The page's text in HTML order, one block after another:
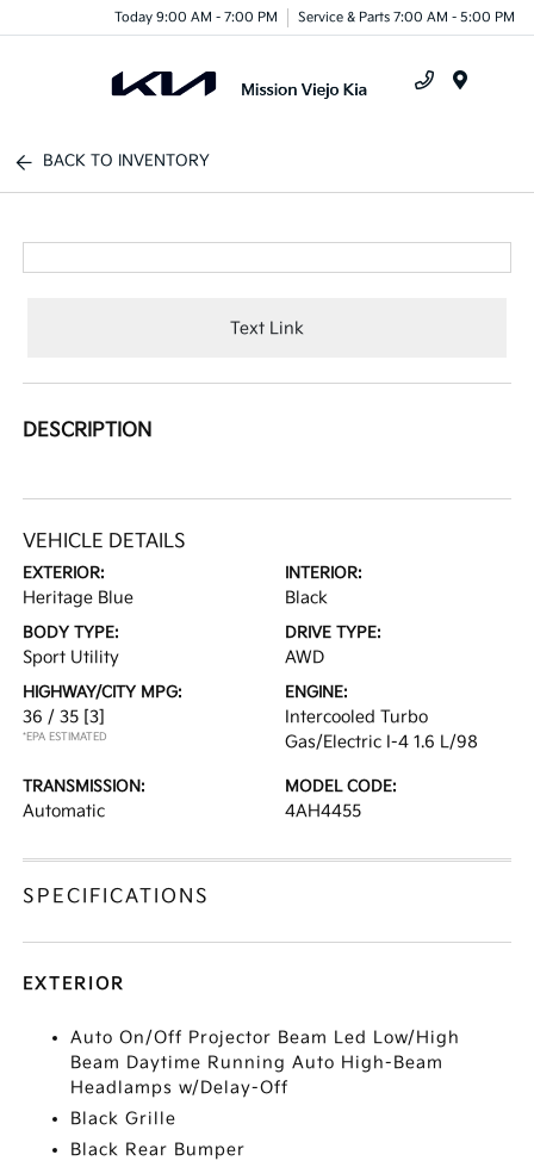
Today 9:00 AM - 7:00 PM Service & Parts 7:00 AM - 5:00 PM
BACK TO INVENTORY
Text Link
DESCRIPTION
VEHICLE DETAILS
EXTERIOR:
Heritage Blue
INTERIOR:
Black
BODY TYPE:
Sport Utility
DRIVE TYPE:
AWD
HIGHWAY/CITY MPG:
36 / 35 [3]
*EPA ESTIMATED
ENGINE:
Intercooled Turbo
Gas/Electric I-4 1.6 L/98
TRANSMISSION:
Automatic
MODEL CODE:
4AH4455
SPECIFICATIONS
EXTERIOR
Auto On/Off Projector Beam Led Low/High
Beam Daytime Running Auto High-Beam
Headlamps w/Delay-Off
Black Grille
Black Rear Bumper